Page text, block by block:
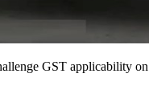
GST applicability